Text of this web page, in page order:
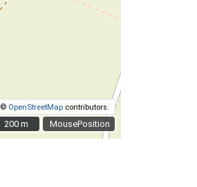
MousePosition
© OpenStreetMap contributors.
200 m
200 m